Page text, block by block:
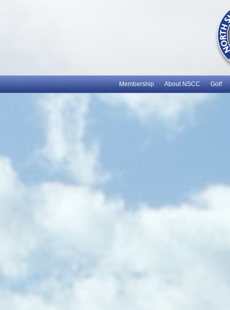
Membership About NSCC Golf